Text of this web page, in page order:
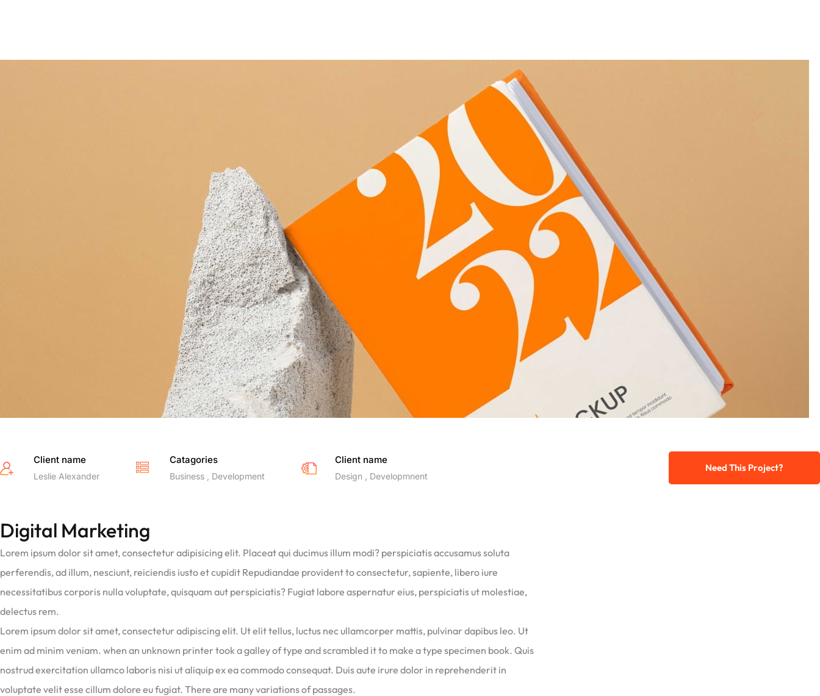
Client name
Leslie Alexander
Catagories
Business , Development
Client name
Design , Developmnent
Need This Project?
Digital Marketing
Lorem ipsum dolor sit amet, consectetur adipisicing elit. Placeat qui ducimus illum modi? perspiciatis accusamus soluta
perferendis, ad illum, nesciunt, reiciendis iusto et cupidit Repudiandae provident to consectetur, sapiente, libero iure
necessitatibus corporis nulla voluptate, quisquam aut perspiciatis? Fugiat labore aspernatur eius, perspiciatis ut molestiae,
delectus rem.
Lorem ipsum dolor sit amet, consectetur adipiscing elit. Ut elit tellus, luctus nec ullamcorper mattis, pulvinar dapibus leo. Ut
enim ad minim veniam. when an unknown printer took a galley of type and scrambled it to make a type specimen book. Quis
nostrud exercitation ullamco laboris nisi ut aliquip ex ea commodo consequat. Duis aute irure dolor in reprehenderit in
voluptate velit esse cillum dolore eu fugiat. There are many variations of passages.